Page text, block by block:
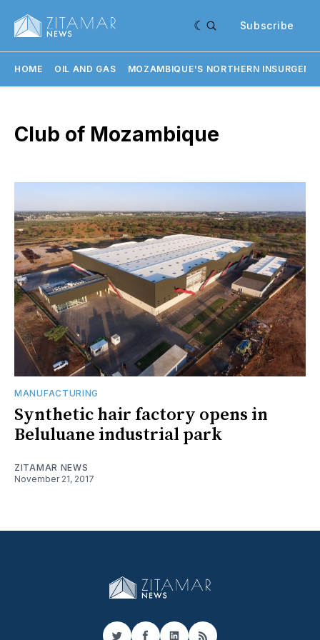
Subscribe
HOME OIL AND GAS MOZAMBIQUE'S NORTHERN
Club of Mozambique
MANUFACTURING
Synthetic hair factory opens in
Beluluane industrial park
ZITAMAR NEWS
November 21, 2017